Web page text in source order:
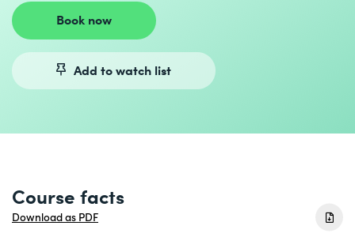
Book now
Add to watch list
Course facts
Download as PDF